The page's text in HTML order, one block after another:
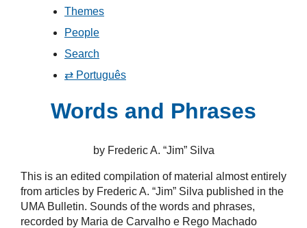
Themes
People
Search
⇄ Português
Words and Phrases
by Frederic A. “Jim” Silva
This is an edited compilation of material almost entirely
from articles by Frederic A. “Jim” Silva published in the
UMA Bulletin. Sounds of the words and phrases,
recorded by Maria de Carvalho e Rego Machado